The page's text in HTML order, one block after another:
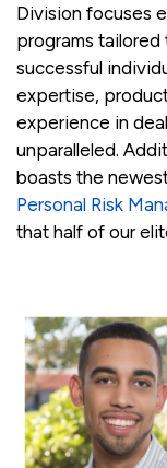
Division focuses
programs
successful
expertise,
experience in
unparalleled.
boasts the
Personal Risk
that half of our